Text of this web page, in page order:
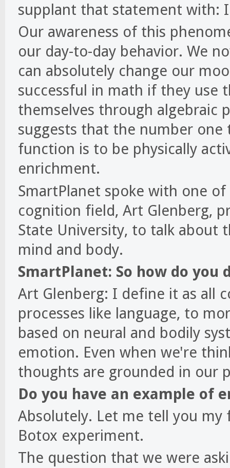
supplant that statement with:
Our awareness of this
our day-to-day behavior. We
can absolutely change our
successful in math if they use
themselves through algebraic
suggests that the number
function is to be physically
enrichment.
SmartPlanet spoke with one
cognition field, Art Glenberg,
State University, to talk about
mind and body.
SmartPlanet: So how do you
Art Glenberg: I define it as all
processes like language, to
based on neural and bodily
emotion. Even when we're
thoughts are grounded in our
Do you have an example of
Absolutely. Let me tell you
Botox experiment.
The question that we were